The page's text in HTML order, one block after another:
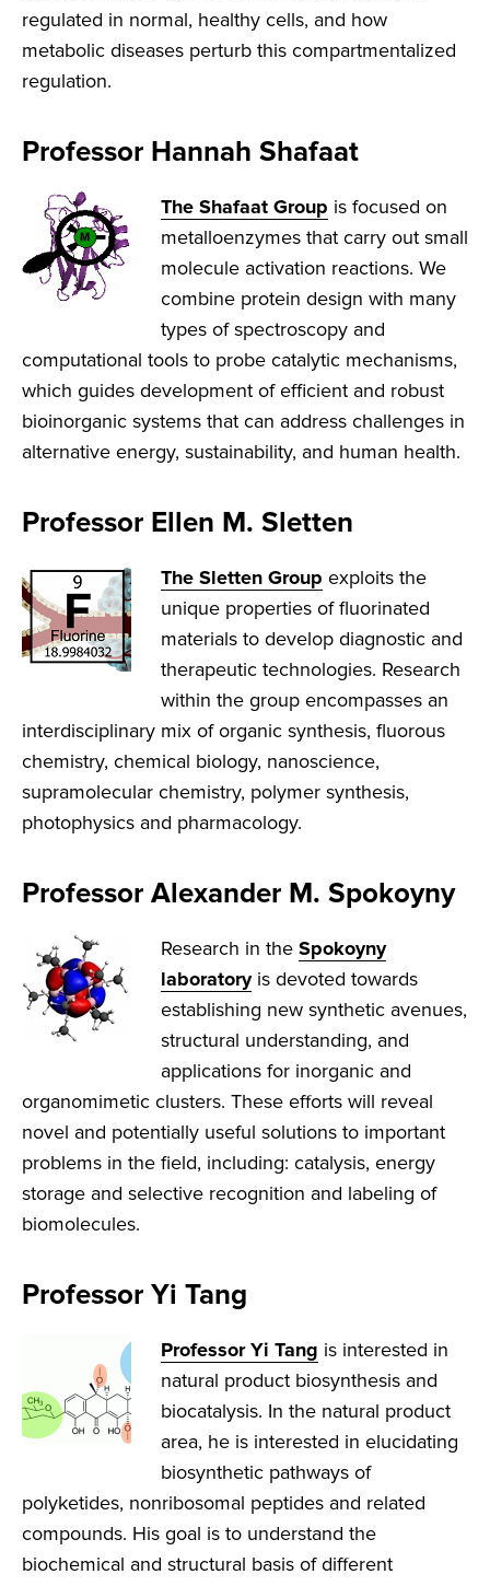
regulated in normal, healthy cells, and how
metabolic diseases perturb this compartmentalized
regulation.
Professor Hannah Shafaat
The Shafaat Group is focused on
metalloenzymes that carry out small
molecule activation reactions. We
combine protein design with many
types of spectroscopy and
computational tools to probe catalytic mechanisms,
which guides development of efficient and robust
bioinorganic systems that can address challenges in
alternative energy, sustainability, and human health.
Professor Ellen M. Sletten
The Sletten Group exploits the
unique properties of fluorinated
materials to develop diagnostic and
therapeutic technologies. Research
within the group encompasses an
interdisciplinary mix of organic synthesis, fluorous
chemistry, chemical biology, nanoscience,
supramolecular chemistry, polymer synthesis,
photophysics and pharmacology.
Professor Alexander M. Spokoyny
Research in the Spokoyny
laboratoryis devoted towards
establishing new synthetic avenues,
structural understanding, and
applications for inorganic and
organomimetic clusters. These efforts will reveal
novel and potentially useful solutions to important
problems in the field, including: catalysis, energy
storage and selective recognition and labeling of
biomolecules.
Professor Yi Tang
Professor Yi Tang is interested in
natural product biosynthesis and
biocatalysis. In the natural product
area, he is interested in elucidating
biosynthetic pathways of
polyketides, nonribosomal peptides and related
compounds. His goal is to understand the
biochemical and structural basis of different